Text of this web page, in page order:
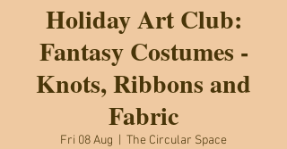
Holiday Art Club:
Fantasy Costumes -
Knots, Ribbons and
Fabric
Fri 08 Aug The Circular Space